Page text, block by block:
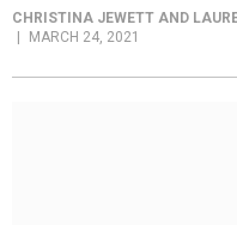
CHRISTINA JEWETT AND
MARCH 24, 2021